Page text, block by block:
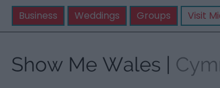
Business Weddings Groups Visit